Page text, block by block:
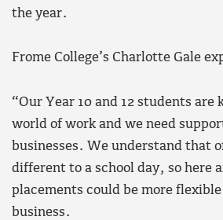
the year.
Frome College’s Charlotte Gale
“Our Year 10 and 12 students are
world of work and we need
businesses. We understand that
different to a school day, so here
placements could be more
business.